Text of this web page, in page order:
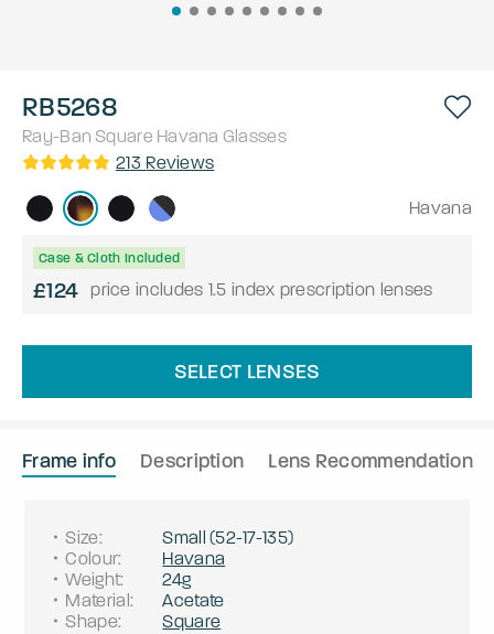
RB5268
Ray-Ban Square Havana Glasses
213 Reviews
Havana
Case & Cloth Included
£124 price includes 1.5 index prescription lenses
SELECT LENSES
Frame info Description Lens Recommendation
Size: Small (52-17-135)
Colour:
Havana
Weight:
24g
Material:
Acetate
Shape:
Square